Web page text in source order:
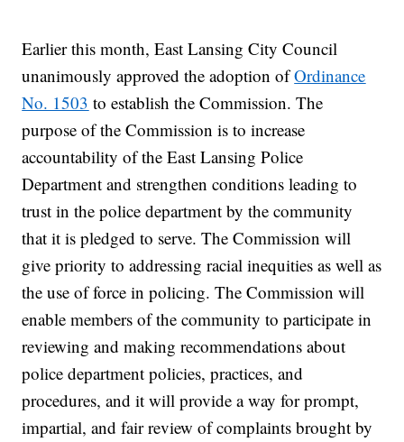
Earlier this month, East Lansing City Council
unanimously approved the adoption ofOrdinance
No. 1503 to establish the Commission. The
purpose of the Commission is to increase
accountability of the East Lansing Police
Department and strengthen conditions leading to
trust in the police department by the community
that it is pledged to serve. The Commission will
give priority to addressing racial inequities as well as
the use of force in policing. The Commission will
enable members of the community to participate in
reviewing and making recommendations about
police department policies, practices, and
procedures, and it will provide a way for prompt,
impartial, and fair review of complaints brought by